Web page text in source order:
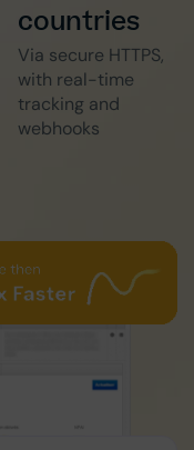
countries
Via secure HTTPS,
with real-time
tracking and
webhooks